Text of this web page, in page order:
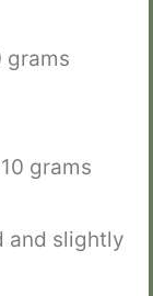
grams
grams
and slightly